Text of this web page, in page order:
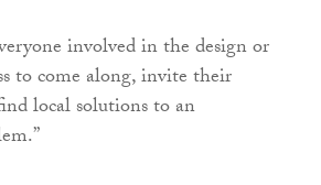
involved in the design or
to come along, invite their
local solutions to an